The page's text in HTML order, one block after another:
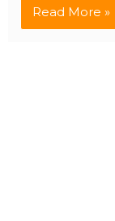
Read More »